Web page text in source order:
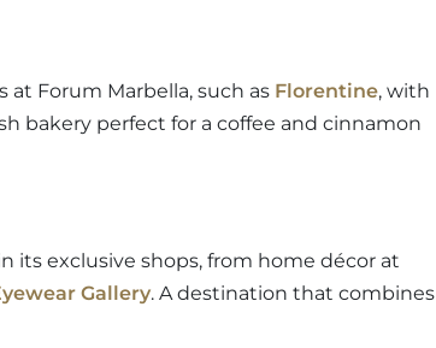
Forum Marbella, such as Florentine, with
bakery perfect for a coffee and cinnamon
its exclusive shops, from home décor at
Gallery. A destination that combines